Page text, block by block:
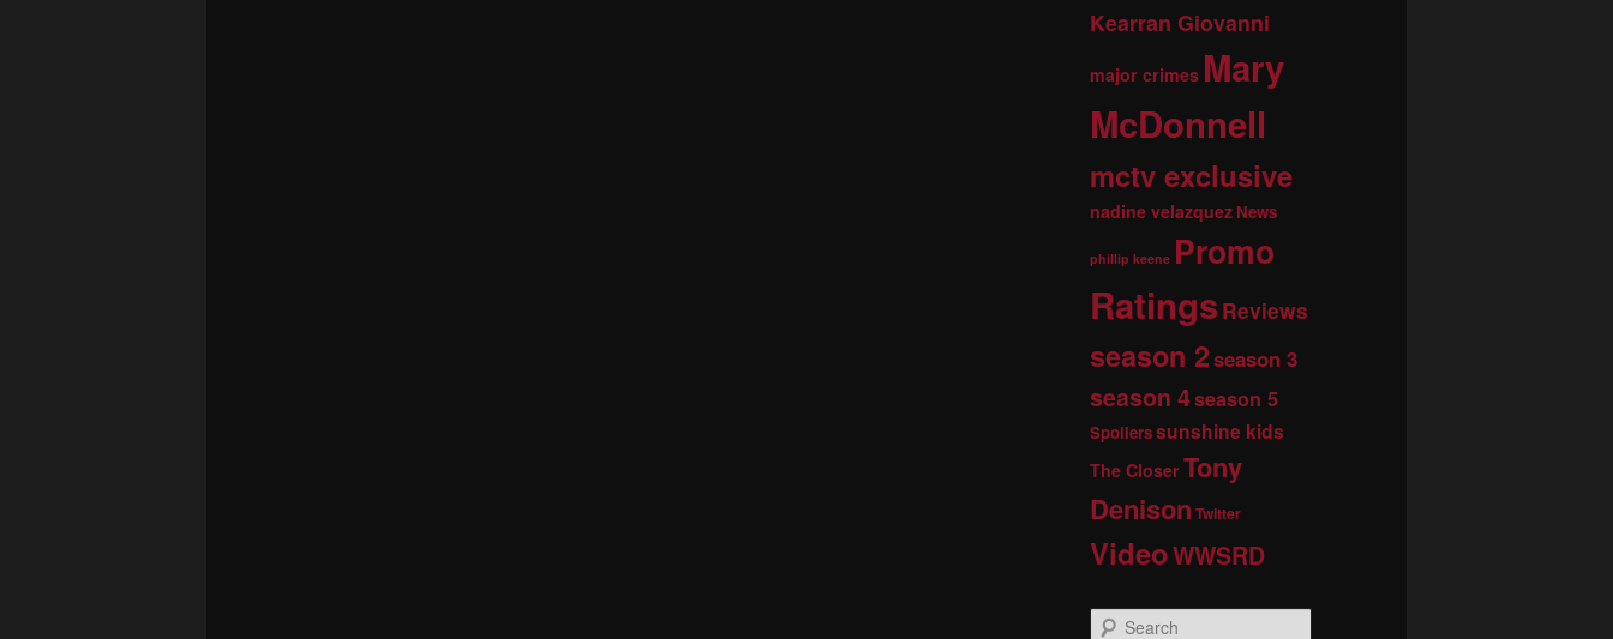
Kearran Giovanni
major crimes Mary
McDonnell
mctv exclusive
nadine velazquez News
phillip keene Promo
Ratings Reviews
season 2season 3
season 4season 5
Spoilerssunshine kids
The CloserTony
Denison Twitter
VideoWWSRD